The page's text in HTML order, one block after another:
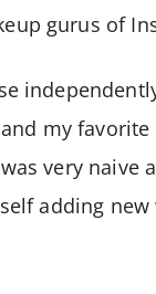
gurus of
my
very naive
adding